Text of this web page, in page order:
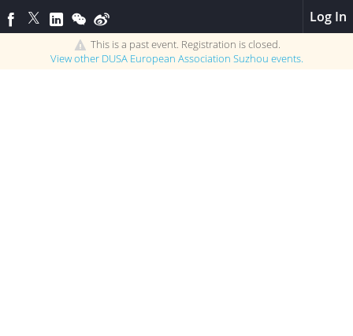
Log In
This is a past event. Registration is closed.
View other DUSA European Association Suzhou events.